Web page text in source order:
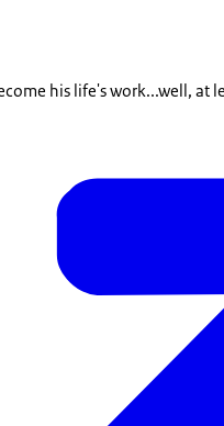
his life's work...well,